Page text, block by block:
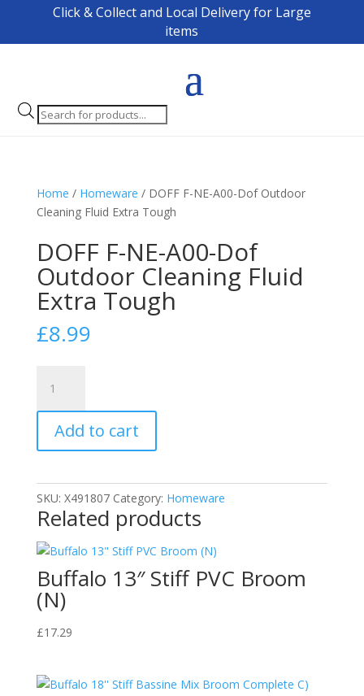
Click & Collect and Local Delivery for Large
items
Products
search
Home / Homeware / DOFF F-NE-A00-Dof Outdoor
Cleaning Fluid Extra Tough
DOFF F-NE-A00-Dof
Outdoor Cleaning Fluid
Extra Tough
£8.99
NE-
A00-
Dof
Cleaning
Fluid
Extra
Tough
Add to cart
SKU: X491807 Category: Homeware
Related products
Buffalo 13″ Stiff PVC Broom
(N)
£17.29